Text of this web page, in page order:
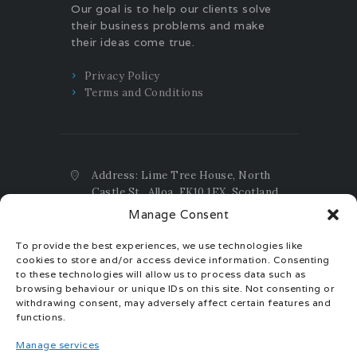
Manage Consent
To provide the best experiences, we use technologies like
cookies to store and/or access device information. Consenting
to these technologies will allow us to process data such as
browsing behaviour or unique IDs on this site. Not consenting or
withdrawing consent, may adversely affect certain features and
functions.
Manage services
Our goal is to help our clients solve
their business problems and make
their ideas come true.
Privacy Policy
Terms and Conditions
Address: Lime Tree House, North
Castle St., Alloa, FK10 1EX, Scotland,
Phone:+44(0)1259.404.159 UK ;
+44(0)7392.385.655 UK ;
+40(0)770.30.30.40 EU
ZB696093